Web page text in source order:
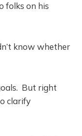
folks on his
know whether
But right
clarify